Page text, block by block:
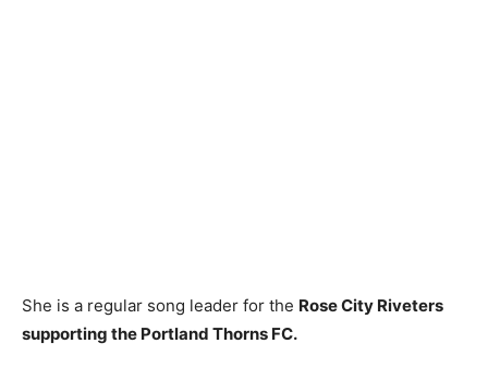
She is a regular song leader for the Rose City Riveters
supporting the Portland Thorns FC.